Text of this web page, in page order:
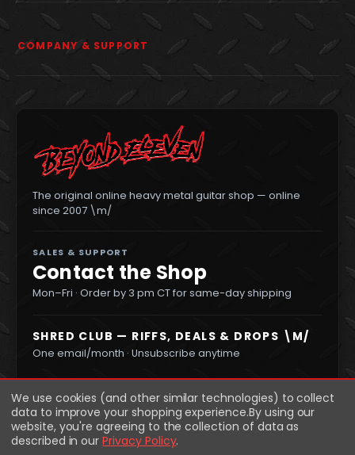
COMPANY & SUPPORT
The original online heavy metal guitar shop — online
since 2007 \m/
SALES & SUPPORT
Contact the Shop
Mon–Fri · Order by 3 pm CT for same-day shipping
SHRED CLUB — RIFFS, DEALS & DROPS \M/
One email/month · Unsubscribe anytime
We use cookies (and other similar technologies) to collect
data to improve your shopping experience.By using our
website, you're agreeing to the collection of data as
described in ourPrivacy Policy.